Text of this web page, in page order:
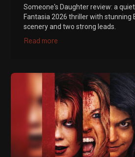
Someone's Daughter review: a
Fantasia 2026 thriller with stunning
scenery and two strong leads.
Read more